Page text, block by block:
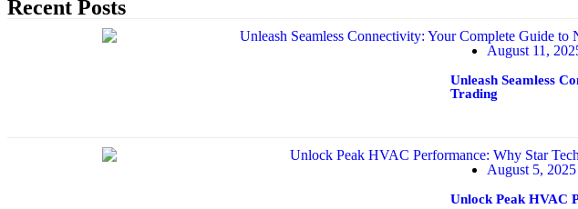
Recent Posts
August 11,
Unleash Seamless
Trading
August 5, 2025
Unlock Peak HVAC